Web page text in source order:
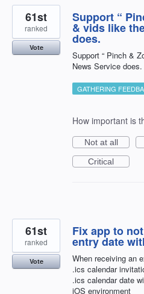
Support “
& vids like
does.
Support “ Pinch &
News Service does.
61st
ranked
Vote
GATHERING
How important is
Not at all
Critical
Fix app to
entry date
When receiving an
.ics calendar
.ics calendar date
iOS environment
61st
ranked
Vote